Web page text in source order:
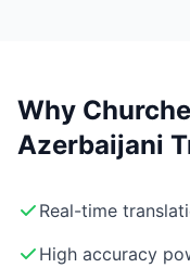
Why
Azerbaijani
Real-time
High accuracy